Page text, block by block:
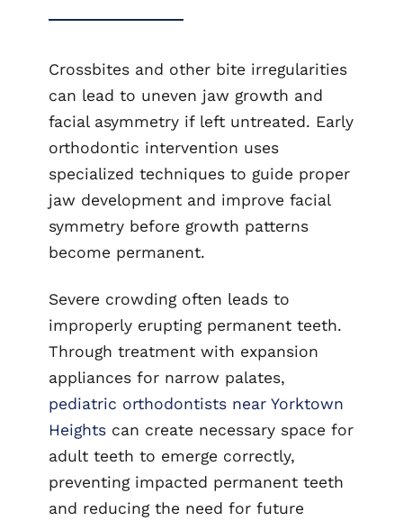
Crossbites and other bite irregularities
can lead to uneven jaw growth and
facial asymmetry if left untreated. Early
orthodontic intervention uses
specialized techniques to guide proper
jaw development and improve facial
symmetry before growth patterns
become permanent.
Severe crowding often leads to
improperly erupting permanent teeth.
Through treatment with expansion
appliances for narrow palates,
pediatric orthodontists near Yorktown
Heightscan create necessary space for
adult teeth to emerge correctly,
preventing impacted permanent teeth
and reducing the need for future